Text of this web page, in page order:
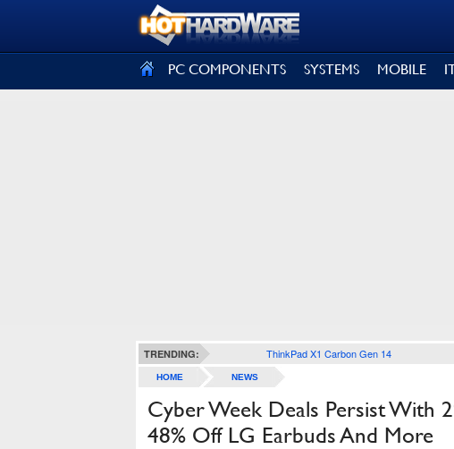
PC COMPONENTS SYSTEMS MOBILE
TRENDING: ThinkPad X1 Carbon Gen 14
HOME NEWS
Cyber Week Deals Persist With
48% Off LG Earbuds And More